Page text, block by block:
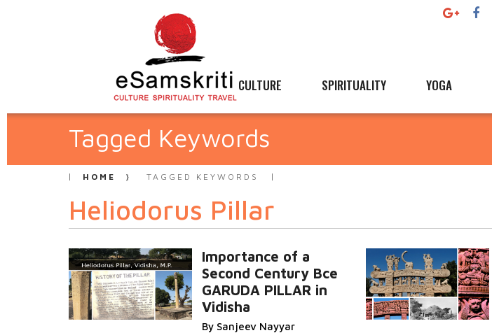
CULTURE SPIRITUALITY YOGA
Tagged Keywords
HOME TAGGED KEYWORDS
Heliodorus Pillar
Importance of a
Second Century Bce
GARUDA PILLAR in
Vidisha
By Sanjeev Nayyar